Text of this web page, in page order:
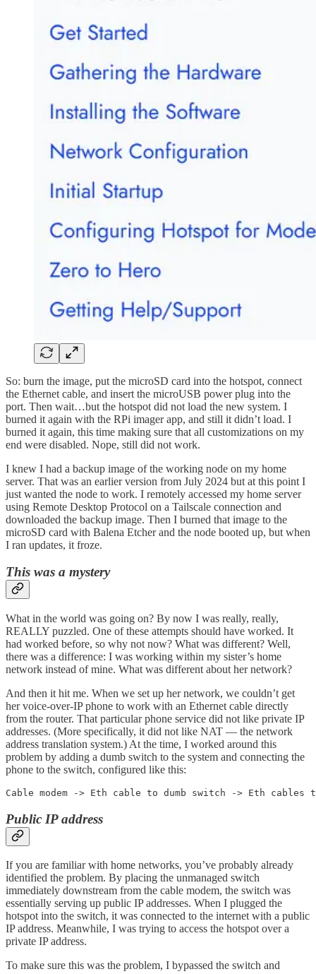
So: burn the image, put the microSD card into the hotspot, connect
the Ethernet cable, and insert the microUSB power plug into the
port. Then wait…but the hotspot did not load the new system. I
burned it again with the RPi imager app, and still it didn’t load. I
burned it again, this time making sure that all customizations on my
end were disabled. Nope, still did not work.
I knew I had a backup image of the working node on my home
server. That was an earlier version from July 2024 but at this point I
just wanted the node to work. I remotely accessed my home server
using Remote Desktop Protocol on a Tailscale connection and
downloaded the backup image. Then I burned that image to the
microSD card with Balena Etcher and the node booted up, but when
I ran updates, it froze.
This was a mystery
What in the world was going on? By now I was really, really,
REALLY puzzled. One of these attempts should have worked. It
had worked before, so why not now? What was different? Well,
there was a difference: I was working within my sister’s home
network instead of mine. What was different about her network?
And then it hit me. When we set up her network, we couldn’t get
her voice-over-IP phone to work with an Ethernet cable directly
from the router. That particular phone service did not like private IP
addresses. (More specifically, it did not like NAT — the network
address translation system.) At the time, I worked around this
problem by adding a dumb switch to the system and connecting the
phone to the switch, configured like this:
Cable modem -> Eth cable to dumb switch -> Eth cables
Public IP address
If you are familiar with home networks, you’ve probably already
identified the problem. By placing the unmanaged switch
immediately downstream from the cable modem, the switch was
essentially serving up public IP addresses. When I plugged the
hotspot into the switch, it was connected to the internet with a public
IP address. Meanwhile, I was trying to access the hotspot over a
private IP address.
To make sure this was the problem, I bypassed the switch and